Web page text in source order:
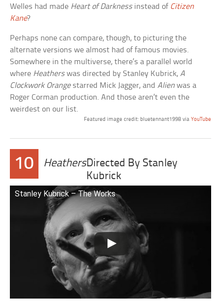
Welles had made Heart of Darknessinstead of Citizen
Kane?
Perhaps none can compare, though, to picturing the
alternate versions we almost had of famous movies.
Somewhere in the multiverse, there’s a parallel world
where Heatherswas directed by Stanley Kubrick,A
Clockwork Orangestarred Mick Jagger, andAlien was a
Roger Corman production. And those aren’t even the
weirdest on our list.
Featured image credit: bluetennant1998 via YouTube
10 HeathersDirected By Stanley
Kubrick
Stanley Kubrick – The Works